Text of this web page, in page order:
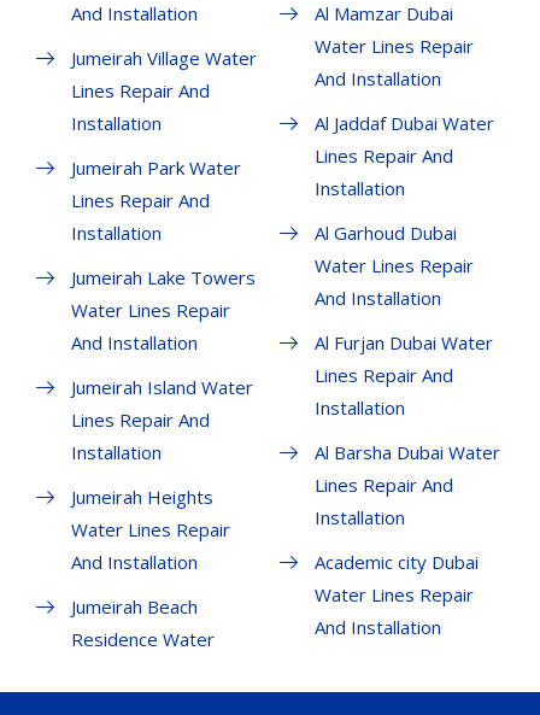
And Installation
Jumeirah Village Water
Lines Repair And
Installation
Jumeirah Park Water
Lines Repair And
Installation
Jumeirah Lake Towers
Water Lines Repair
And Installation
Jumeirah Island Water
Lines Repair And
Installation
Jumeirah Heights
Water Lines Repair
And Installation
Jumeirah Beach
Residence Water
Al Mamzar Dubai
Water Lines Repair
And Installation
Al Jaddaf Dubai Water
Lines Repair And
Installation
Al Garhoud Dubai
Water Lines Repair
And Installation
Al Furjan Dubai Water
Lines Repair And
Installation
Al Barsha Dubai Water
Lines Repair And
Installation
Academic city Dubai
Water Lines Repair
And Installation